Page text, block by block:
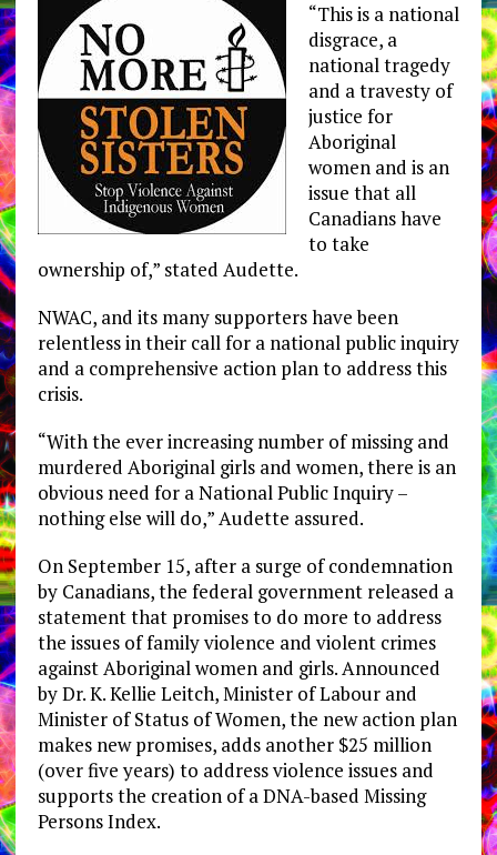
“This is a national
disgrace, a
national tragedy
and a travesty of
justice for
Aboriginal
women and is an
issue that all
Canadians have
to take
ownership of,” stated Audette.
NWAC, and its many supporters have been
relentless in their call for a national public inquiry
and a comprehensive action plan to address this
crisis.
“With the ever increasing number of missing and
murdered Aboriginal girls and women, there is an
obvious need for a National Public Inquiry –
nothing else will do,” Audette assured.
On September 15, after a surge of condemnation
by Canadians, the federal government released a
statement that promises to do more to address
the issues of family violence and violent crimes
against Aboriginal women and girls. Announced
by Dr. K. Kellie Leitch, Minister of Labour and
Minister of Status of Women, the new action plan
makes new promises, adds another $25 million
(over five years) to address violence issues and
supports the creation of a DNA-based Missing
Persons Index.